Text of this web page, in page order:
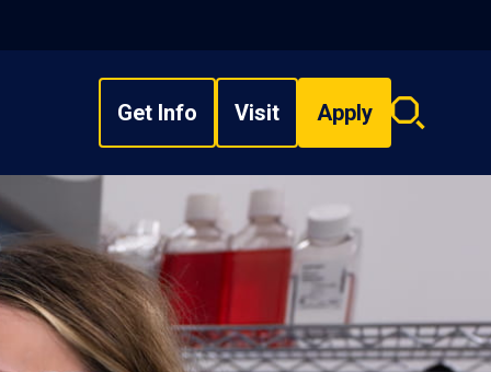
Get Info Visit Apply
Search